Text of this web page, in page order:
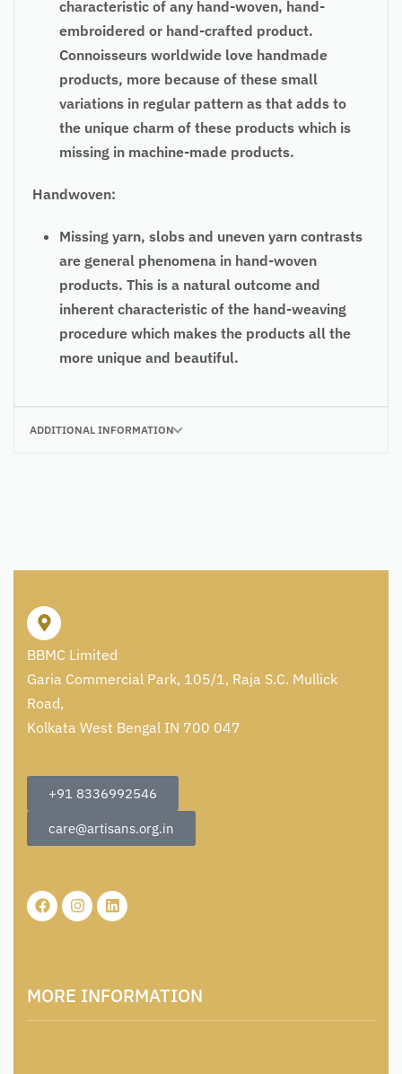
characteristic of any hand-woven, hand-
embroidered or hand-crafted product.
Connoisseurs worldwide love handmade
products, more because of these small
variations in regular pattern as that adds to
the unique charm of these products which is
missing in machine-made products.
Handwoven:
Missing yarn, slobs and uneven yarn contrasts
are general phenomena in hand-woven
products. This is a natural outcome and
inherent characteristic of the hand-weaving
procedure which makes the products all the
more unique and beautiful.
ADDITIONAL INFORMATION
BBMC Limited
Garia Commercial Park, 105/1, Raja S.C. Mullick
Road,
Kolkata West Bengal IN 700 047
+91 8336992546
care@artisans.org.in
MORE INFORMATION